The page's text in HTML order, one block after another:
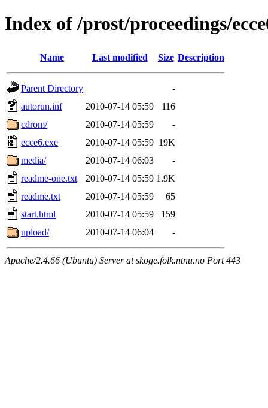
Index of /prost/proceedings/
Name Last modified Size Description
Parent Directory
-
autorun.inf
2010-07-14 05:59
116
cdrom/
2010-07-14 05:59
-
ecce6.exe
2010-07-14 05:59 19K
media/
2010-07-14 06:03
-
readme-one.txt
2010-07-14 05:59 1.9K
readme.txt
2010-07-14 05:59
65
start.html
2010-07-14 05:59
159
upload/
2010-07-14 06:04 -
Apache/2.4.66 (Ubuntu) Server at skoge.folk.ntnu.no Port 443